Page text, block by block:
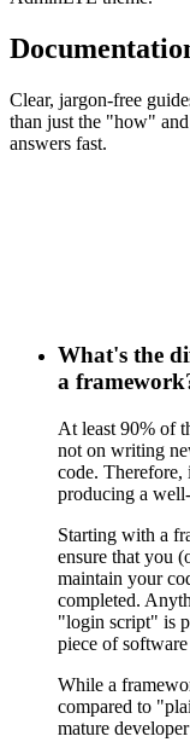
Clear, jargon-free
than just the "how"
answers fast.
What's the
a
At least 90% of
not on writing
code.
producing a
Starting with a
ensure that you
maintain your
completed.
"login script" is
piece of
While a
compared to
mature